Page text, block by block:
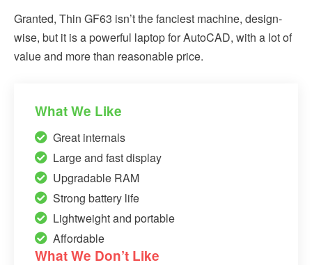
Granted, Thin GF63 isn’t the fanciest machine, design-
wise, but it is a powerful laptop for AutoCAD, with a lot of
value and more than reasonable price.
What We Like
Great internals
Large and fast display
Upgradable RAM
Strong battery life
Lightweight and portable
Affordable
What We Don’t Like